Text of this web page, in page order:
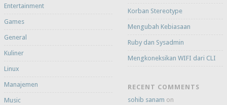
Entertainment
Games
General
Kuliner
Linux
Manajemen
Music
Korban Stereotype
Mengubah Kebiasaan
Ruby dan Sysadmin
Mengkoneksikan WIFI dari CLI
RECENT COMMENTS
sohib sanam on